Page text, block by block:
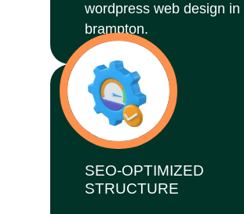
wordpress web design in
brampton.
SEO-OPTIMIZED
STRUCTURE